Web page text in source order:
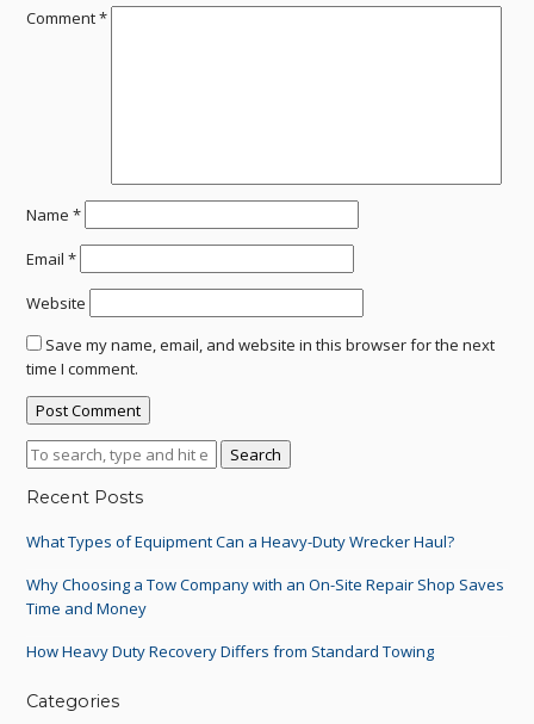
Comment*
Name*
Email*
Website
Save my name, email, and website in this browser for the next
time I comment.
Search
Recent Posts
What Types of Equipment Can a Heavy-Duty Wrecker Haul?
Why Choosing a Tow Company with an On-Site Repair Shop Saves
Time and Money
How Heavy Duty Recovery Differs from Standard Towing
Categories